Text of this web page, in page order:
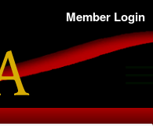
Member Login